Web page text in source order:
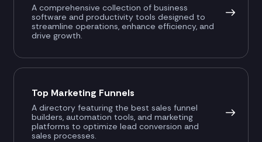
A comprehensive collection of business
software and productivity tools designed to
streamline operations, enhance efficiency, and
drive growth.
Top Marketing Funnels
A directory featuring the best sales funnel
builders, automation tools, and marketing
platforms to optimize lead conversion and
sales processes.